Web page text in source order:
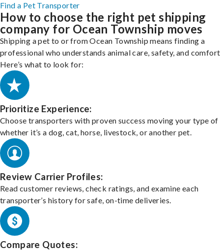
Find a Pet Transporter
How to choose the right pet shipping
company for Ocean Township moves
Shipping a pet to or from Ocean Township means finding a
professional who understands animal care, safety, and
Here’s what to look for:
Prioritize Experience:
Choose transporters with proven success moving your type of
whether it’s a dog, cat, horse, livestock, or another pet.
Review Carrier Profiles:
Read customer reviews, check ratings, and examine each
transporter’s history for safe, on-time deliveries.
Compare Quotes: